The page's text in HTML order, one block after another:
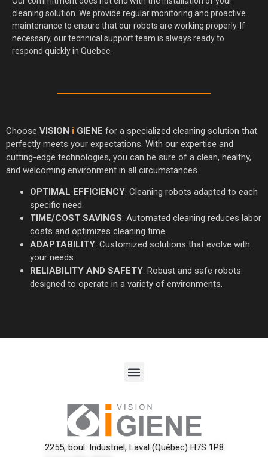
cleaning solution. We provide regular monitoring and proactive
maintenance to ensure that our robots are working properly. If
necessary, our technical support team is always ready to
respond quickly in Quebec.
Choose VISION i GIENE for a specialized cleaning solution that
perfectly meets your expectations. With our expertise and
cutting-edge technologies, you can be sure of a clean, healthy,
and welcoming environment in all circumstances.
OPTIMAL EFFICIENCY: Cleaning robots adapted to each
specific need.
TIME/COST SAVINGS: Automated cleaning reduces labor
costs and optimizes cleaning time.
ADAPTABILITY: Customized solutions that evolve with
your needs.
RELIABILITY AND SAFETY: Robust and safe robots
designed to operate in a variety of environments.
2255, boul. Industriel, Laval (Québec) H7S 1P8